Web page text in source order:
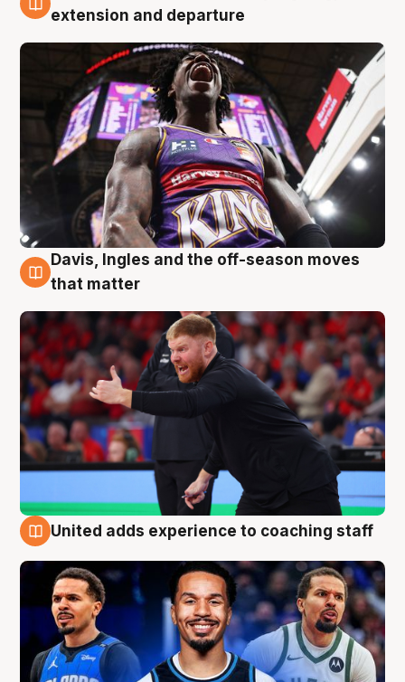
6 Aug
extension and departure
6 Aug
Davis, Ingles and the off-season moves
that matter
United adds experience to coaching staff